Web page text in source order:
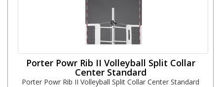
Porter Powr Rib II Volleyball Split Collar
Center Standard
Porter Powr Rib II Volleyball Split Collar Center Standard